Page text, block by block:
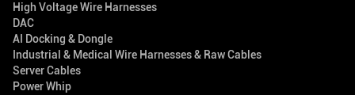
High Voltage Wire Harnesses
DAC
AI Docking & Dongle
Industrial & Medical Wire Harnesses & Raw Cables
Server Cables
Power Whip